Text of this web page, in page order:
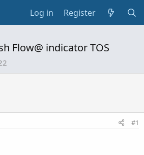
Log in Register
Flow@ indicator TOS
#1